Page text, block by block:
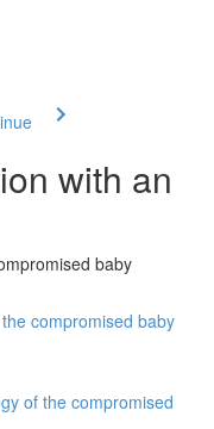
with an
baby
compromised baby
of the compromised